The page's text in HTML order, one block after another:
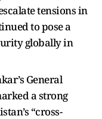
tensions in
to pose a
globally in
General
a strong
“cross-